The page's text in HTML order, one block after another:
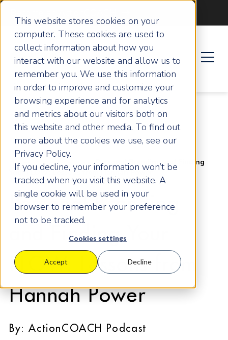
This website stores cookies on your
computer. These cookies are used to
collect information about how you
interact with our website and allow us to
remember you. We use this information
in order to improve and customize your
browsing experience and for analytics
and metrics about our visitors both on
this website and other media. To find out
more about the cookies we use, see our
Privacy Policy.
If you decline, your information won’t be
tracked when you visit this website. A
single cookie will be used in your
browser to remember your preference
not to be tracked.
Cookies settings
Accept Decline
Home Articles
Personal Branding and Finding
Your FLOW: Lessons from Hannah Power
Personal Branding
and Finding Your
FLOW: Lessons from
Hannah Power
By: ActionCOACH Podcast